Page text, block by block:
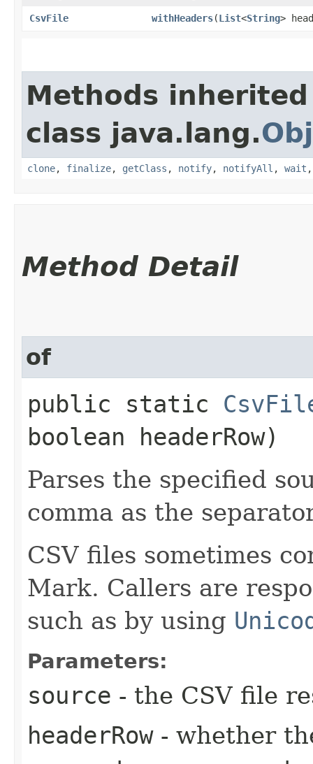
CsvFile withHeaders​(List<String>
Methods
class java.lang.
clone, finalize, getClass , notify, notifyAll , wait
Method Detail
of
public static
boolean headerRow)
Parses the specified
comma as the
CSV files sometimes
Mark. Callers are
such as by using
Parameters:
source - the CSV file
headerRow- whether